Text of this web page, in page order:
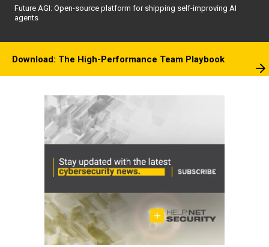
Future AGI: Open-source platform for shipping self-improving AI
agents
Download: The High-Performance Team Playbook